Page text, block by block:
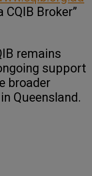
CQIB Broker”
remains
support
broader
Queensland.